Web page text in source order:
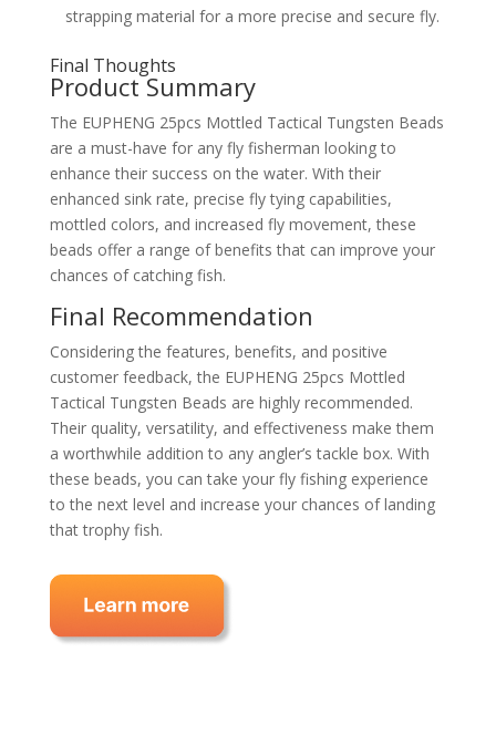
strapping material for a more precise and secure fly.
Final Thoughts
Product Summary
The EUPHENG 25pcs Mottled Tactical Tungsten Beads
are a must-have for any fly fisherman looking to
enhance their success on the water. With their
enhanced sink rate, precise fly tying capabilities,
mottled colors, and increased fly movement, these
beads offer a range of benefits that can improve your
chances of catching fish.
Final Recommendation
Considering the features, benefits, and positive
customer feedback, the EUPHENG 25pcs Mottled
Tactical Tungsten Beads are highly recommended.
Their quality, versatility, and effectiveness make them
a worthwhile addition to any angler’s tackle box. With
these beads, you can take your fly fishing experience
to the next level and increase your chances of landing
that trophy fish.